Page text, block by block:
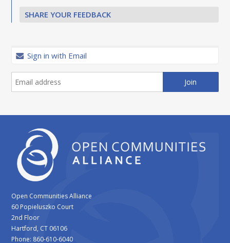
SHARE YOUR FEEDBACK
Sign in with Email
Open Communities Alliance
60 Popieluszko Court
2nd Floor
Hartford, CT 06106
Phone: 860-610-6040